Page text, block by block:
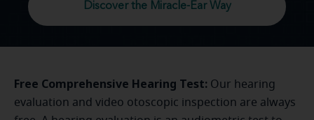
Discover the Miracle-Ear Way
Free Comprehensive Hearing Test: Our hearing
evaluation and video otoscopic inspection are always